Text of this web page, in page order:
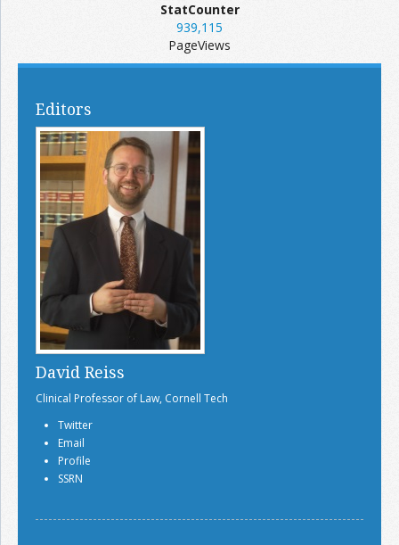
StatCounter
939,115
PageViews
Editors
David Reiss
Clinical Professor of Law, Cornell Tech
Twitter
Email
Profile
SSRN